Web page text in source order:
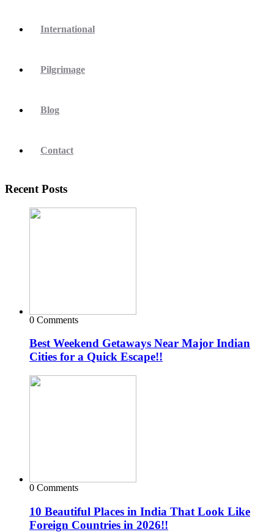
International
Pilgrimage
Blog
Contact
Recent Posts
0 Comments
Best Weekend Getaways Near Major Indian
Cities for a Quick Escape!!
0 Comments
10 Beautiful Places in India That Look Like
Foreign Countries in 2026!!